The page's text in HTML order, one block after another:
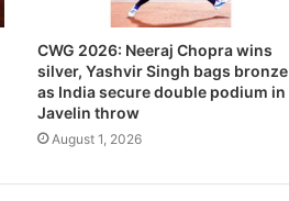
CWG 2026: Neeraj Chopra wins
silver, Yashvir Singh bags bronze
as India secure double podium in
Javelin throw
August 1, 2026